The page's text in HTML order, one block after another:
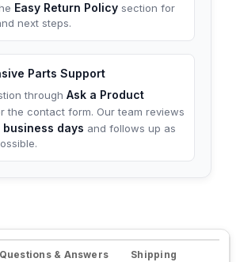
Easy Return Policy section for
next steps.
Parts Support
through Ask a Product
the contact form. Our team reviews
business days and follows up as
Questions & Answers Shipping